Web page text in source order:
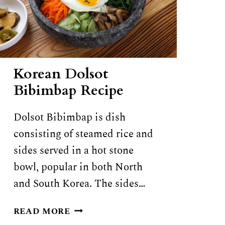
Korean Dolsot
Bibimbap Recipe
Dolsot Bibimbap is dish
consisting of steamed rice and
sides served in a hot stone
bowl, popular in both North
and South Korea. The sides…
READ MORE KOREAN